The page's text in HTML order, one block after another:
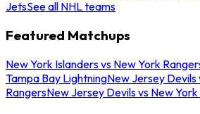
JetsSee all NHL teams
Featured Matchups
New York Islanders vs New York
Tampa Bay LightningNew Jersey Devils
RangersNew Jersey Devils vs New